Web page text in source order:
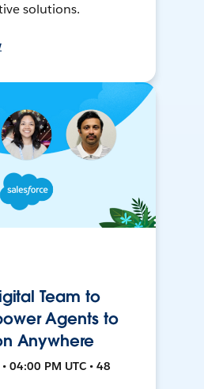
solutions.
Team to
Agents to
Anywhere
04:00 PM UTC • 48